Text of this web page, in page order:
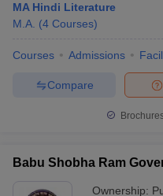
MA Hindi Literature
M.A. (4 Courses)
Courses Admissions
Compare
Babu Shobha Ram
Ownership: